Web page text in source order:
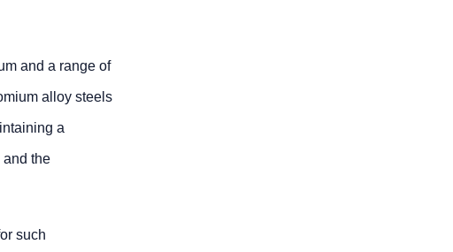
and a range of
alloy steels
a
and the
such